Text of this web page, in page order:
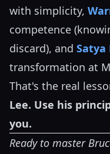
with simplicity,
competence
discard), and Satya
transformation at
That's the real
Lee. Use his
you.
Ready to master